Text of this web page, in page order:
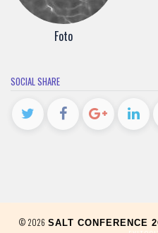
Foto
SOCIAL SHARE
© 2026 SALT CONFERENCE